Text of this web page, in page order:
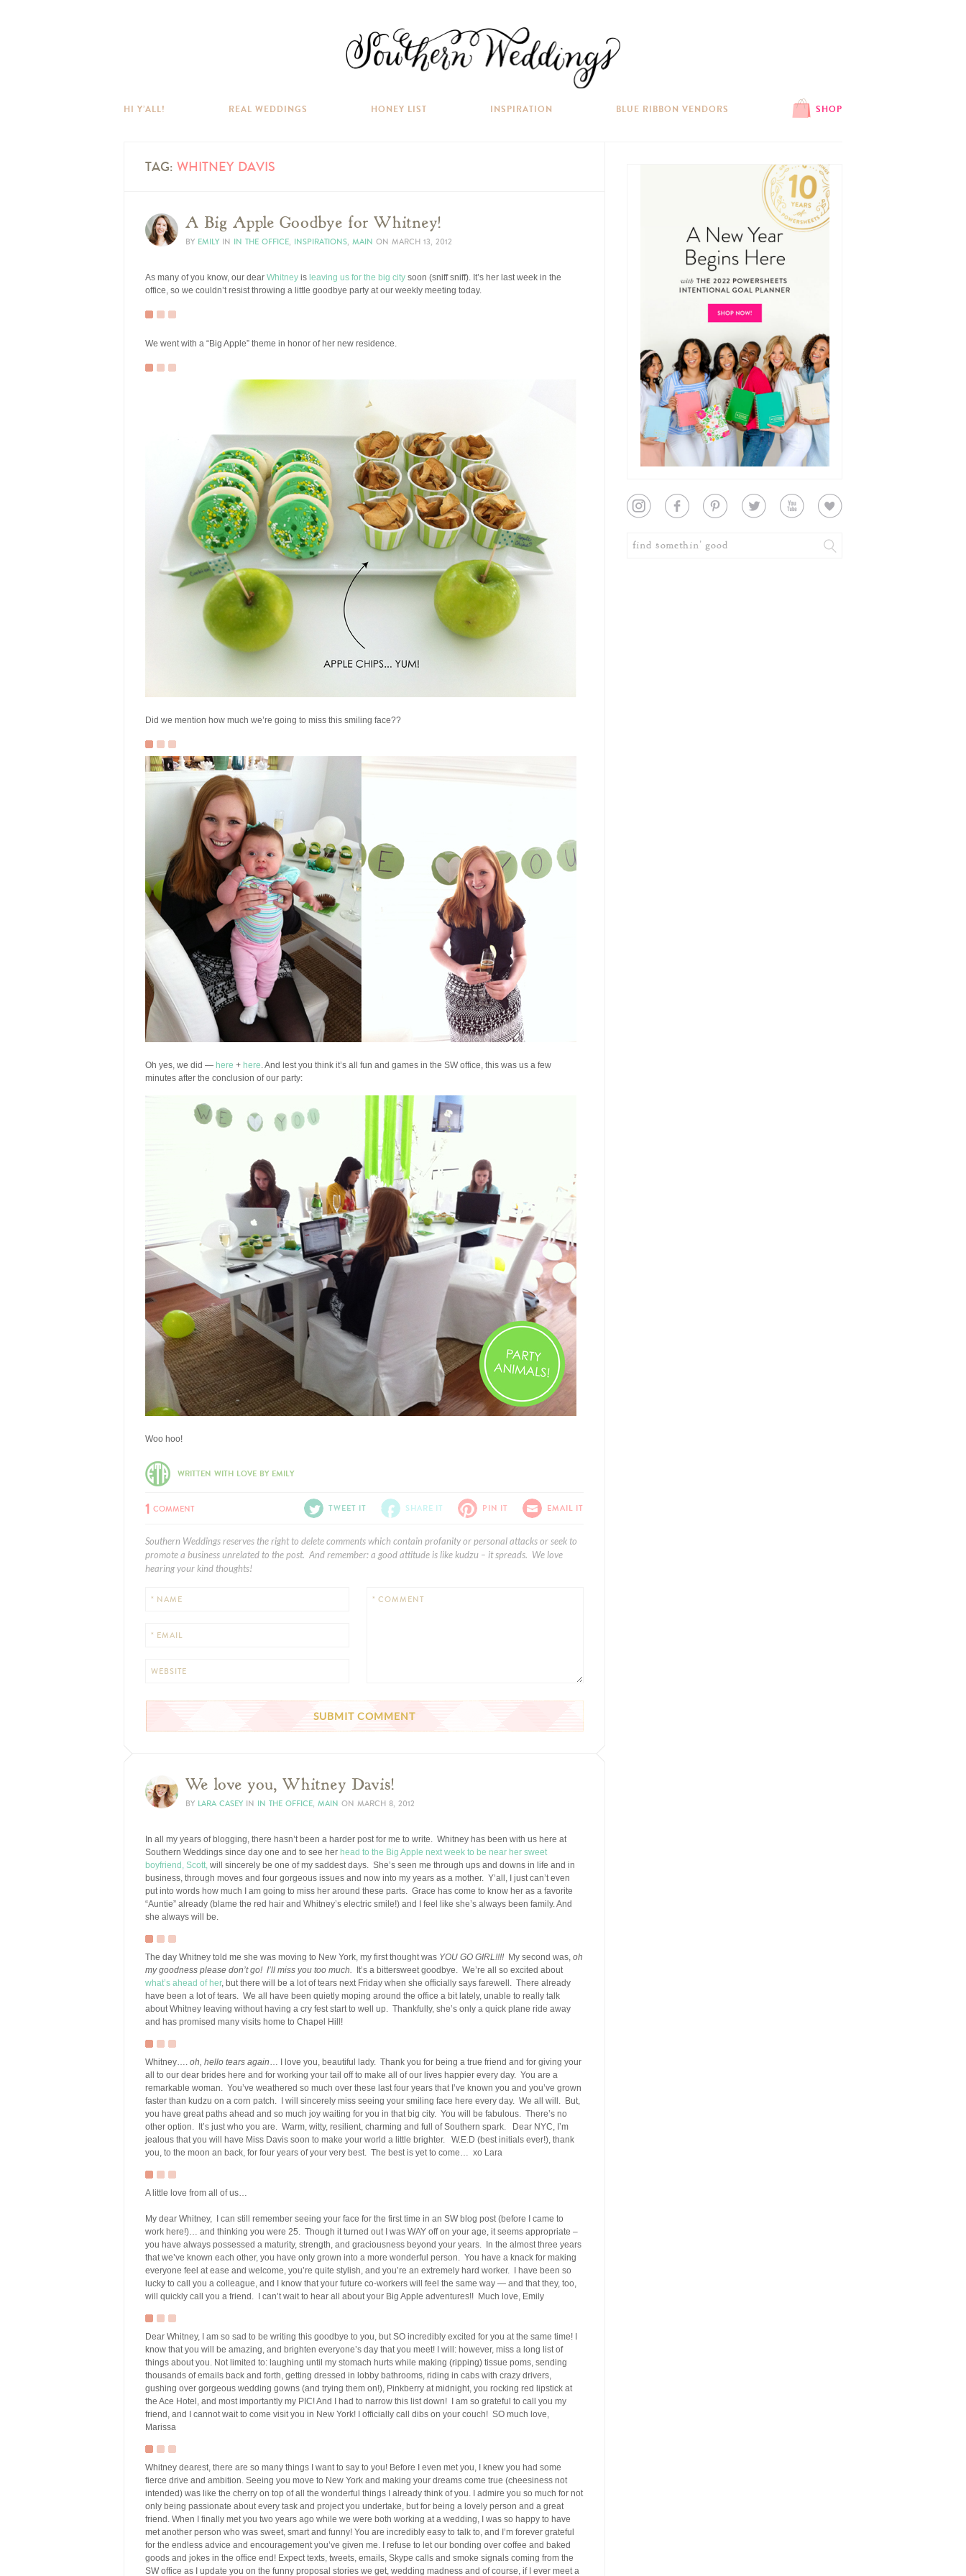
HI Y’ALL! REAL WEDDINGS HONEY LIST INSPIRATION BLUE RIBBON VENDORS SHOP
TAG: WHITNEY DAVIS
A Big Apple Goodbye for Whitney!
BY EMILY IN IN THE OFFICE, INSPIRATIONS, MAIN ON MARCH 13, 2012
As many of you know, our dear Whitney is leaving us for the big city soon (sniff sniff). It’s her last week in the
office, so we couldn’t resist throwing a little goodbye party at our weekly meeting today.
We went with a “Big Apple” theme in honor of her new residence.
Did we mention how much we’re going to miss this smiling face??
Oh yes, we did — here + here. And lest you think it’s all fun and games in the SW office, this was us a few
minutes after the conclusion of our party:
Woo hoo!
WRITTEN WITH LOVE BY EMILY
1 COMMENT TWEET IT SHARE IT PIN IT EMAIL IT
Southern Weddings reserves the right to delete comments which contain profanity or personal attacks or seek to
promote a business unrelated to the post. And remember: a good attitude is like kudzu – it spreads. We love
hearing your kind thoughts!
* NAME
* EMAIL
WEBSITE
* COMMENT
We love you, Whitney Davis!
BY LARA CASEY IN IN THE OFFICE, MAIN ON MARCH 8, 2012
In all my years of blogging, there hasn’t been a harder post for me to write. Whitney has been with us here at
Southern Weddings since day one and to see her head to the Big Apple next week to be near her sweet
boyfriend, Scott, will sincerely be one of my saddest days. She’s seen me through ups and downs in life and in
business, through moves and four gorgeous issues and now into my years as a mother. Y’all, I just can’t even
put into words how much I am going to miss her around these parts. Grace has come to know her as a favorite
“Auntie” already (blame the red hair and Whitney’s electric smile!) and I feel like she’s always been family. And
she always will be.
The day Whitney told me she was moving to New York, my first thought was YOU GO GIRL!!!! My second was, oh
my goodness please don’t go! I’ll miss you too much. It’s a bittersweet goodbye. We’re all so excited about
what’s ahead of her, but there will be a lot of tears next Friday when she officially says farewell. There already
have been a lot of tears. We all have been quietly moping around the office a bit lately, unable to really talk
about Whitney leaving without having a cry fest start to well up. Thankfully, she’s only a quick plane ride away
and has promised many visits home to Chapel Hill!
Whitney…. oh, hello tears again… I love you, beautiful lady. Thank you for being a true friend and for giving your
all to our dear brides here and for working your tail off to make all of our lives happier every day. You are a
remarkable woman. You’ve weathered so much over these last four years that I’ve known you and you’ve grown
faster than kudzu on a corn patch. I will sincerely miss seeing your smiling face here every day. We all will. But,
you have great paths ahead and so much joy waiting for you in that big city. You will be fabulous. There’s no
other option. It’s just who you are. Warm, witty, resilient, charming and full of Southern spark. Dear NYC, I’m
jealous that you will have Miss Davis soon to make your world a little brighter. W.E.D (best initials ever!), thank
you, to the moon an back, for four years of your very best. The best is yet to come… xo Lara
A little love from all of us…
My dear Whitney, I can still remember seeing your face for the first time in an SW blog post (before I came to
work here!)… and thinking you were 25. Though it turned out I was WAY off on your age, it seems appropriate –
you have always possessed a maturity, strength, and graciousness beyond your years. In the almost three years
that we’ve known each other, you have only grown into a more wonderful person. You have a knack for making
everyone feel at ease and welcome, you’re quite stylish, and you’re an extremely hard worker. I have been so
lucky to call you a colleague, and I know that your future co-workers will feel the same way — and that they, too,
will quickly call you a friend. I can’t wait to hear all about your Big Apple adventures!! Much love, Emily
Dear Whitney, I am so sad to be writing this goodbye to you, but SO incredibly excited for you at the same time! I
know that you will be amazing, and brighten everyone’s day that you meet! I will: however, miss a long list of
things about you. Not limited to: laughing until my stomach hurts while making (ripping) tissue poms, sending
thousands of emails back and forth, getting dressed in lobby bathrooms, riding in cabs with crazy drivers,
gushing over gorgeous wedding gowns (and trying them on!), Pinkberry at midnight, you rocking red lipstick at
the Ace Hotel, and most importantly my PIC! And I had to narrow this list down! I am so grateful to call you my
friend, and I cannot wait to come visit you in New York! I officially call dibs on your couch! SO much love,
Marissa
Whitney dearest, there are so many things I want to say to you! Before I even met you, I knew you had some
fierce drive and ambition. Seeing you move to New York and making your dreams come true (cheesiness not
intended) was like the cherry on top of all the wonderful things I already think of you. I admire you so much for not
only being passionate about every task and project you undertake, but for being a lovely person and a great
friend. When I finally met you two years ago while we were both working at a wedding, I was so happy to have
met another person who was sweet, smart and funny! You are incredibly easy to talk to, and I’m forever grateful
for the endless advice and encouragement you’ve given me. I refuse to let our bonding over coffee and baked
goods and jokes in the office end! Expect texts, tweets, emails, Skype calls and smoke signals coming from the
SW office as I update you on the funny proposal stories we get, wedding madness and of course, if I ever meet a